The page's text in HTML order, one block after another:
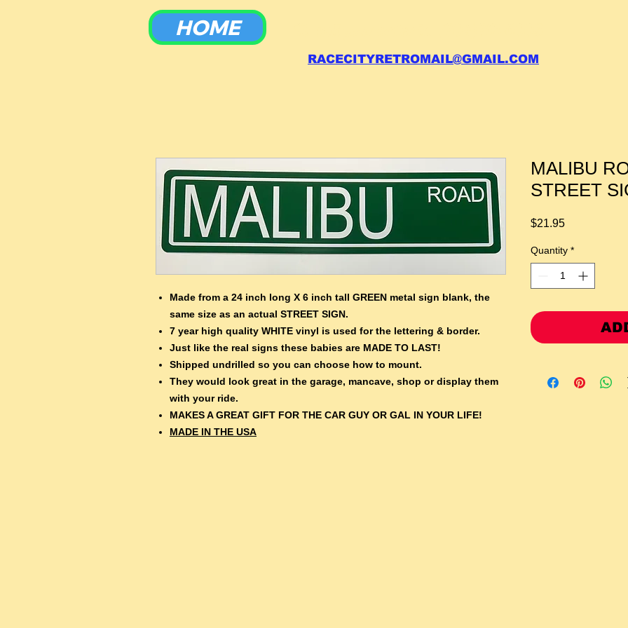
HOME
RACECITYRETROMAIL@GMAIL.COM
Made from a 24 inch long X 6 inch tall GREEN metal sign blank, the
same size as an actual STREET SIGN.
7 year high quality WHITE vinyl is used for the lettering & border.
Just like the real signs these babies are MADE TO LAST!
Shipped undrilled so you can choose how to mount.
They would look great in the garage, mancave, shop or display them
with your ride.
MAKES A GREAT GIFT FOR THE CAR GUY OR GAL IN YOUR LIFE!
MADE IN THE USA
MALIBU
STREET
$21.95Price
Quantity *